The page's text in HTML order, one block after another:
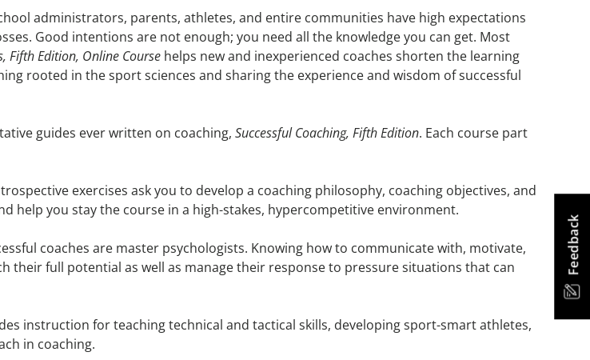
Feedback
administrators, parents, athletes, and entire communities have high expectations
Good intentions are not enough; you need all the knowledge you can get. Most
Fifth Edition, Online Course helps new and inexperienced coaches shorten the learning
rooted in the sport sciences and sharing the experience and wisdom of successful
guides ever written on coaching, Successful Coaching, Fifth Edition. Each course part
exercises ask you to develop a coaching philosophy, coaching objectives, and
help you stay the course in a high-stakes, hypercompetitive environment.
coaches are master psychologists. Knowing how to communicate with, motivate,
their full potential as well as manage their response to pressure situations that can
instruction for teaching technical and tactical skills, developing sport-smart athletes,
in coaching.